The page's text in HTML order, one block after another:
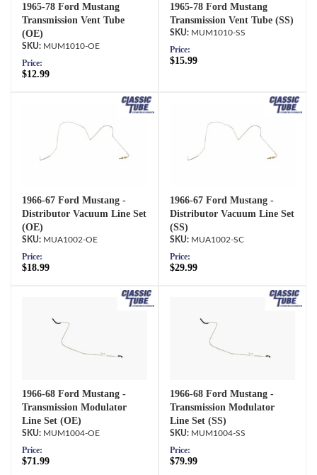
1965-78 Ford Mustang
Transmission Vent Tube
(OE)
MUM1010-OE
Price:
$12.99
1965-78 Ford Mustang
Transmission Vent Tube (SS)
MUM1010-SS
Price:
$15.99
1966-67 Ford Mustang -
Distributor Vacuum Line Set
(OE)
MUA1002-OE
Price:
$18.99
1966-67 Ford Mustang -
Distributor Vacuum Line Set
(SS)
MUA1002-SC
Price:
$29.99
1966-68 Ford Mustang -
Transmission Modulator
Line Set (OE)
MUM1004-OE
Price:
$71.99
1966-68 Ford Mustang -
Transmission Modulator
Line Set (SS)
MUM1004-SS
Price:
$79.99